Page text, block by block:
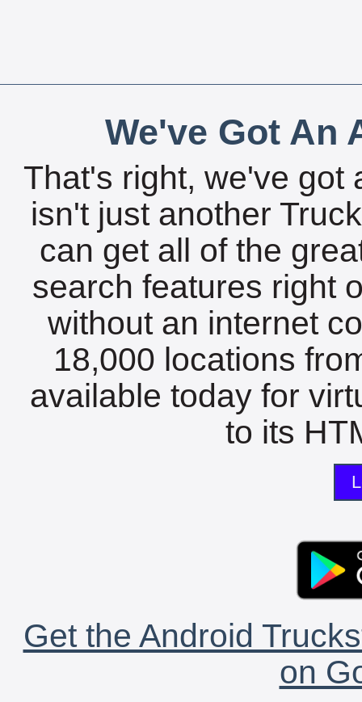
We've Got An
That's right, we've got
isn't just another
can get all of the
search features right
without an internet
18,000 locations
available today for
to its
Get the Android
on